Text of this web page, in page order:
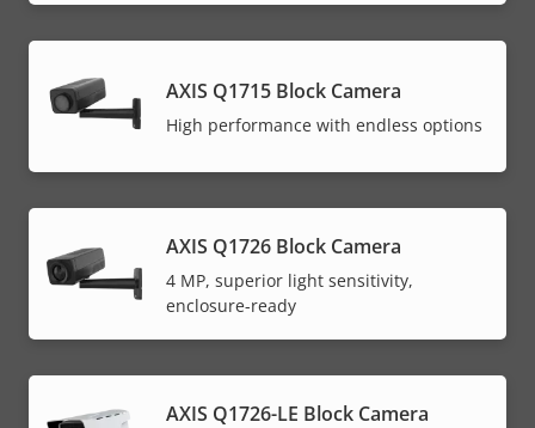
AXIS Q1715 Block Camera
High performance with endless options
AXIS Q1726 Block Camera
4 MP, superior light sensitivity,
enclosure-ready
AXIS Q1726-LE Block Camera